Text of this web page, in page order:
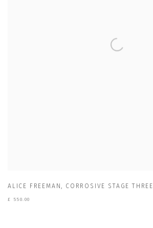
ALICE FREEMAN, CORROSIVE STAGE THREE
£ 550.00